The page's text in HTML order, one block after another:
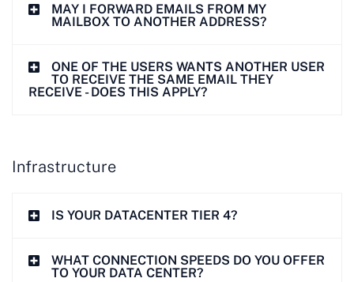
MAY I FORWARD EMAILS FROM MY
MAILBOX TO ANOTHER ADDRESS?
ONE OF THE USERS WANTS ANOTHER USER
TO RECEIVE THE SAME EMAIL THEY
RECEIVE - DOES THIS APPLY?
Infrastructure
IS YOUR DATACENTER TIER 4?
WHAT CONNECTION SPEEDS DO YOU OFFER
TO YOUR DATA CENTER?